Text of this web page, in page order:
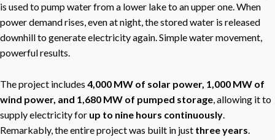
is used to pump water from a lower lake to an upper one. When
power demand rises, even at night, the stored water is released
downhill to generate electricity again. Simple water movement,
powerful results.
The project includes 4,000 MW of solar power, 1,000 MW of
wind power, and 1,680 MW of pumped storage , allowing it to
supply electricity for up to nine hours continuously
Remarkably, the entire project was built in just three years